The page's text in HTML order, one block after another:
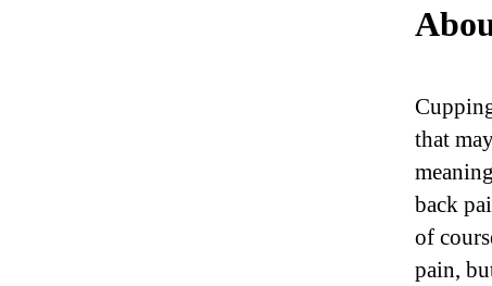
that
back
of
pain,